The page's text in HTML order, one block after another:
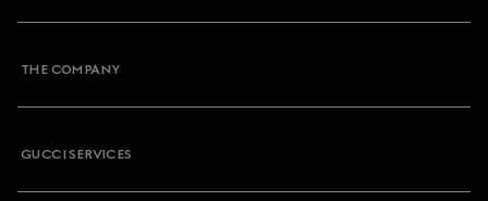
THE COMPANY
GUCCI SERVICES